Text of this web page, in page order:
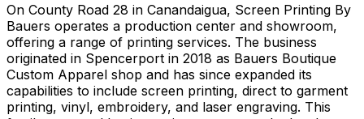
On County Road 28 in Canandaigua, Screen Printing By
Bauers operates a production center and showroom,
offering a range of printing services. The business
originated in Spencerport in 2018 as Bauers Boutique
Custom Apparel shop and has since expanded its
capabilities to include screen printing, direct to garment
printing, vinyl, embroidery, and laser engraving. This